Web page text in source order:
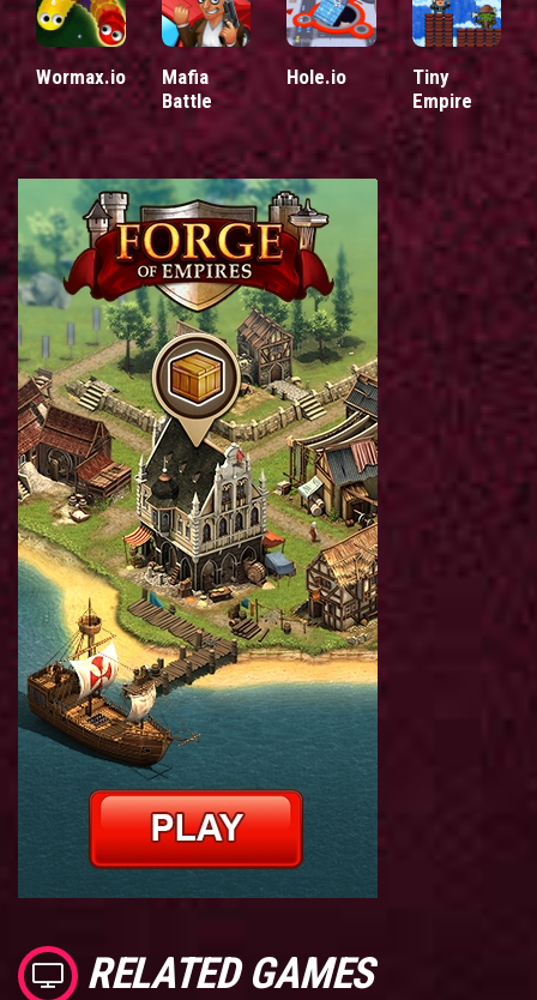
Wormax.io
Mafia
Battle
Hole.io
Tiny
Empire
RELATED GAMES